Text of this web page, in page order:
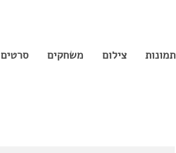
סרטים משחקים צילום תמונות